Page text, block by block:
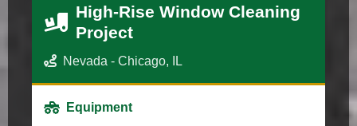
High-Rise Window Cleaning
Project
Nevada - Chicago, IL
Equipment